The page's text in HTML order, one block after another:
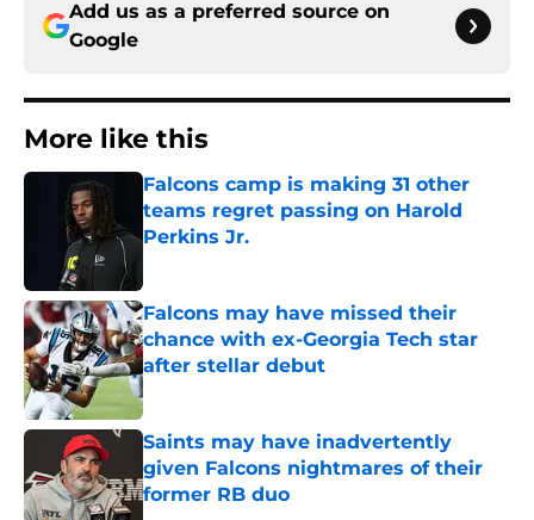
Add us as a preferred source on
Google
More like this
Falcons camp is making 31 other
teams regret passing on Harold
Perkins Jr.
Falcons may have missed their
chance with ex-Georgia Tech star
after stellar debut
Published by on Invalid Date
Saints may have inadvertently
given Falcons nightmares of their
former RB duo